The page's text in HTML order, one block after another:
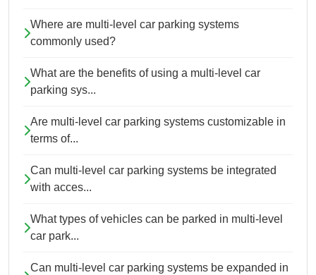
Where are multi-level car parking systems
commonly used?
What are the benefits of using a multi-level car
parking sys...
Are multi-level car parking systems customizable in
terms of...
Can multi-level car parking systems be integrated
with acces...
What types of vehicles can be parked in multi-level
car park...
Can multi-level car parking systems be expanded in